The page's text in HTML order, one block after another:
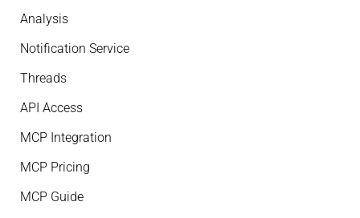
Analysis
Notification Service
Threads
API Access
MCP Integration
MCP Pricing
MCP Guide